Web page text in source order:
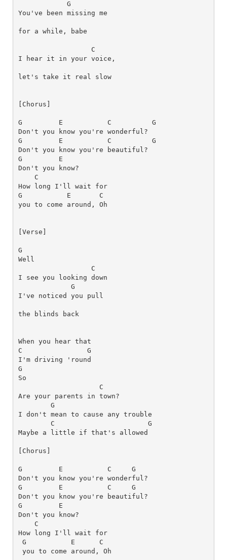
G
You've been missing me
for a while, babe
C
I hear it in your voice,
let's take it real slow
[Chorus]
G E C
G
G
E C
G
G
E
C
How long I'll wait for
G
E
C
[Verse]
G
C
G
I've noticed you pull
the blinds back
When you hear that
C
G
G
C
G
C
G
[Chorus]
G E C
G
G
E C
G
G
E
C
How long I'll wait for
G
E
C